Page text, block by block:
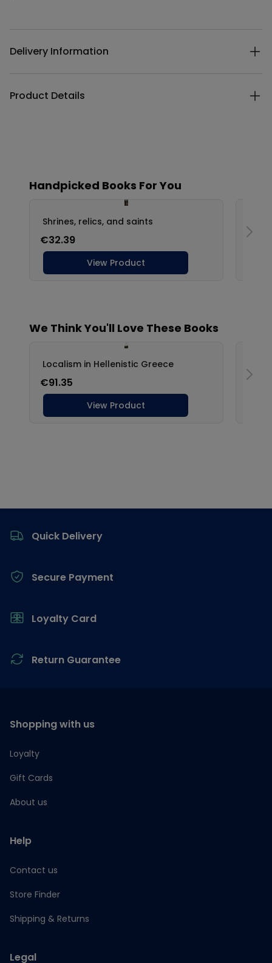
Delivery Information
Product Details
Quick Delivery
Secure Payment
Loyalty Card
Return Guarantee
Shopping with us
Loyalty
Gift Cards
About us
Help
Contact us
Store Finder
Shipping & Returns
Legal